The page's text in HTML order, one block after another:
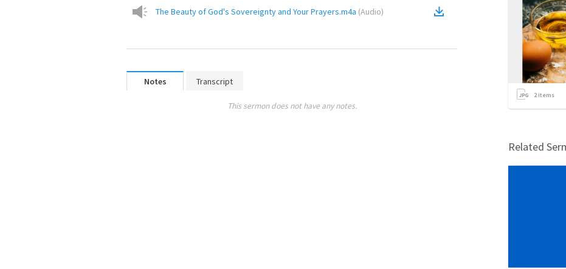
The Beauty of God's Sovereignty and Your Prayers.m4a (Audio)
Notes Transcript
This sermon does not have any notes.
2items
Related